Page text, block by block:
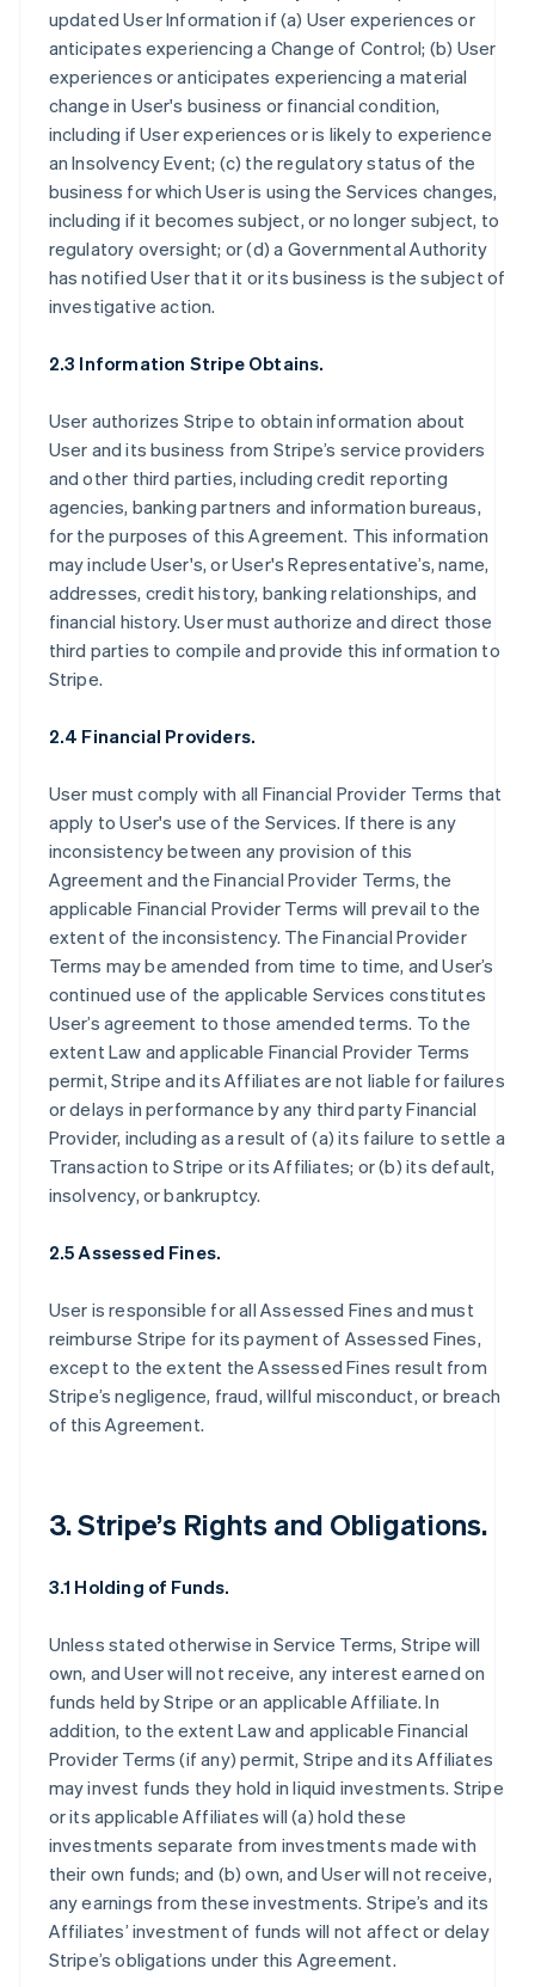
updated User Information if (a) User experiences or
anticipates experiencing a Change of Control; (b) User
experiences or anticipates experiencing a material
change in User's business or financial condition,
including if User experiences or is likely to experience
an Insolvency Event; (c) the regulatory status of the
business for which User is using the Services changes,
including if it becomes subject, or no longer subject, to
regulatory oversight; or (d) a Governmental Authority
has notified User that it or its business is the subject of
investigative action.
2.3 Information Stripe Obtains.
User authorizes Stripe to obtain information about
User and its business from Stripe’s service providers
and other third parties, including credit reporting
agencies, banking partners and information bureaus,
for the purposes of this Agreement. This information
may include User's, or User's Representative’s, name,
addresses, credit history, banking relationships, and
financial history. User must authorize and direct those
third parties to compile and provide this information to
Stripe.
2.4 Financial Providers.
User must comply with all Financial Provider Terms that
apply to User's use of the Services. If there is any
inconsistency between any provision of this
Agreement and the Financial Provider Terms, the
applicable Financial Provider Terms will prevail to the
extent of the inconsistency. The Financial Provider
Terms may be amended from time to time, and User’s
continued use of the applicable Services constitutes
User’s agreement to those amended terms. To the
extent Law and applicable Financial Provider Terms
permit, Stripe and its Affiliates are not liable for failures
or delays in performance by any third party Financial
Provider, including as a result of (a) its failure to settle a
Transaction to Stripe or its Affiliates; or (b) its default,
insolvency, or bankruptcy.
2.5 Assessed Fines.
User is responsible for all Assessed Fines and must
reimburse Stripe for its payment of Assessed Fines,
except to the extent the Assessed Fines result from
Stripe’s negligence, fraud, willful misconduct, or breach
of this Agreement.
3. Stripe’s Rights and Obligations.
3.1 Holding of Funds.
Unless stated otherwise in Service Terms, Stripe will
own, and User will not receive, any interest earned on
funds held by Stripe or an applicable Affiliate. In
addition, to the extent Law and applicable Financial
Provider Terms (if any) permit, Stripe and its Affiliates
may invest funds they hold in liquid investments. Stripe
or its applicable Affiliates will (a) hold these
investments separate from investments made with
their own funds; and (b) own, and User will not receive,
any earnings from these investments. Stripe’s and its
Affiliates’ investment of funds will not affect or delay
Stripe’s obligations under this Agreement.